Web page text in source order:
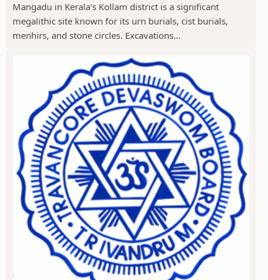
Mangadu in Kerala’s Kollam district is a significant
megalithic site known for its urn burials, cist burials,
menhirs, and stone circles. Excavations...